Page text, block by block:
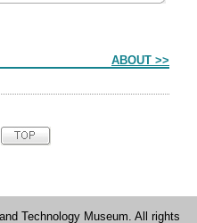
ABOUT >>
Technology Museum. All rights